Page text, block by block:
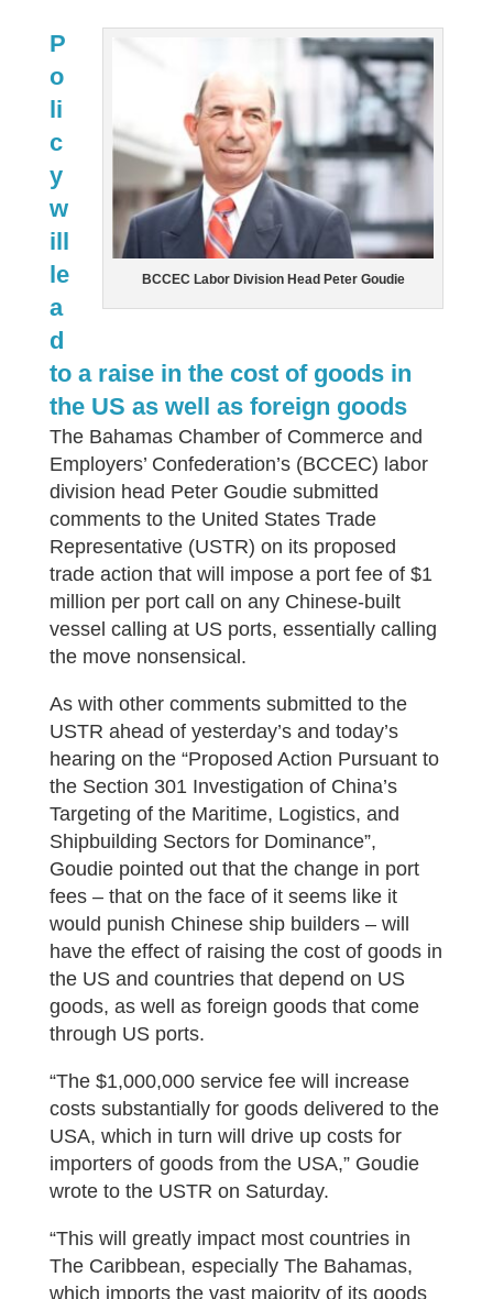
BCCEC Labor Division Head Peter Goudie
P
o
li
c
y
w
ill
le
a
d
to a raise in the cost of goods in
the US as well as foreign goods
The Bahamas Chamber of Commerce and
Employers’ Confederation’s (BCCEC) labor
division head Peter Goudie submitted
comments to the United States Trade
Representative (USTR) on its proposed
trade action that will impose a port fee of $1
million per port call on any Chinese-built
vessel calling at US ports, essentially calling
the move nonsensical.
As with other comments submitted to the
USTR ahead of yesterday’s and today’s
hearing on the “Proposed Action Pursuant to
the Section 301 Investigation of China’s
Targeting of the Maritime, Logistics, and
Shipbuilding Sectors for Dominance”,
Goudie pointed out that the change in port
fees – that on the face of it seems like it
would punish Chinese ship builders – will
have the effect of raising the cost of goods in
the US and countries that depend on US
goods, as well as foreign goods that come
through US ports.
“The $1,000,000 service fee will increase
costs substantially for goods delivered to the
USA, which in turn will drive up costs for
importers of goods from the USA,” Goudie
wrote to the USTR on Saturday.
“This will greatly impact most countries in
The Caribbean, especially The Bahamas,
which imports the vast majority of its goods